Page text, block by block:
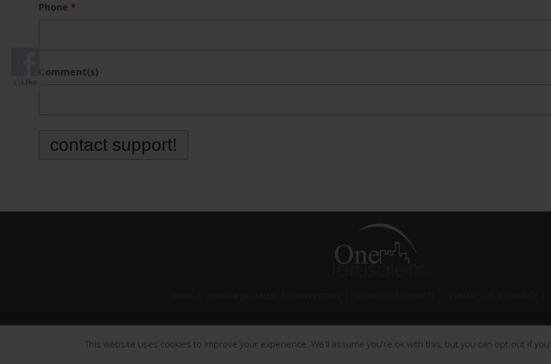
Phone *
Comment(s)
© 2026 Worldwide by One Jerusalem. All rights reserved.
This website uses cookies to improve your experience. We'll assume you're ok with this, but you can opt-out if you